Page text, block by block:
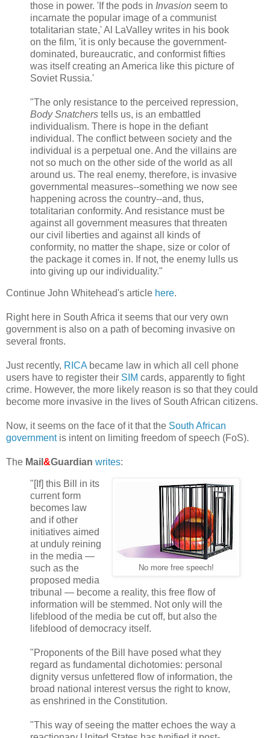
those in power. 'If the pods in Invasion seem to
incarnate the popular image of a communist
totalitarian state,' Al LaValley writes in his book
on the film, 'it is only because the government-
dominated, bureaucratic, and conformist fifties
was itself creating an America like this picture of
Soviet Russia.'
"The only resistance to the perceived repression,
Body Snatchers tells us, is an embattled
individualism. There is hope in the defiant
individual. The conflict between society and the
individual is a perpetual one. And the villains are
not so much on the other side of the world as all
around us. The real enemy, therefore, is invasive
governmental measures--something we now see
happening across the country--and, thus,
totalitarian conformity. And resistance must be
against all government measures that threaten
our civil liberties and against all kinds of
conformity, no matter the shape, size or color of
the package it comes in. If not, the enemy lulls us
into giving up our individuality."
Continue John Whitehead's article here.
Right here in South Africa it seems that our very own
government is also on a path of becoming invasive on
several fronts.
Just recently, RICA became law in which all cell phone
users have to register their SIM cards, apparently to fight
crime. However, the more likely reason is so that they could
become more invasive in the lives of South African citizens.
Now, it seems on the face of it that the South African
governmentis intent on limiting freedom of speech (FoS).
The Mail &Guardian writes:
No more free speech!
"[If] this Bill in its
current form
becomes law
and if other
initiatives aimed
at unduly reining
in the media —
such as the
proposed media
tribunal — become a reality, this free flow of
information will be stemmed. Not only will the
lifeblood of the media be cut off, but also the
lifeblood of democracy itself.
"Proponents of the Bill have posed what they
regard as fundamental dichotomies: personal
dignity versus unfettered flow of information, the
broad national interest versus the right to know,
as enshrined in the Constitution.
"This way of seeing the matter echoes the way a